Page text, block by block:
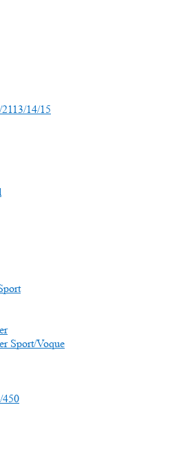
14/15
Sport/Voque
450